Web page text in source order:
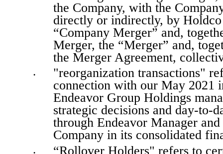
the Company, with the
directly or indirectly, by
“Company Merger” and,
Merger, the “Merger” and,
the Merger Agreement,
•
"reorganization transactions"
connection with our May
Endeavor Group Holdings
strategic decisions and day-to-
through Endeavor Manager
Company in its consolidated
“Rollover Holders" refers to